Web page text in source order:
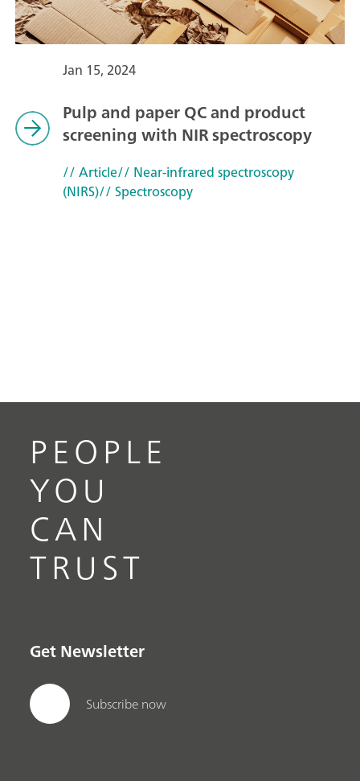
Jan 15, 2024
Pulp and paper QC and product
screening with NIR spectroscopy
// Article// Near-infrared spectroscopy
(NIRS)// Spectroscopy
PEOPLE
YOU
CAN
TRUST
Get Newsletter
Subscribe now